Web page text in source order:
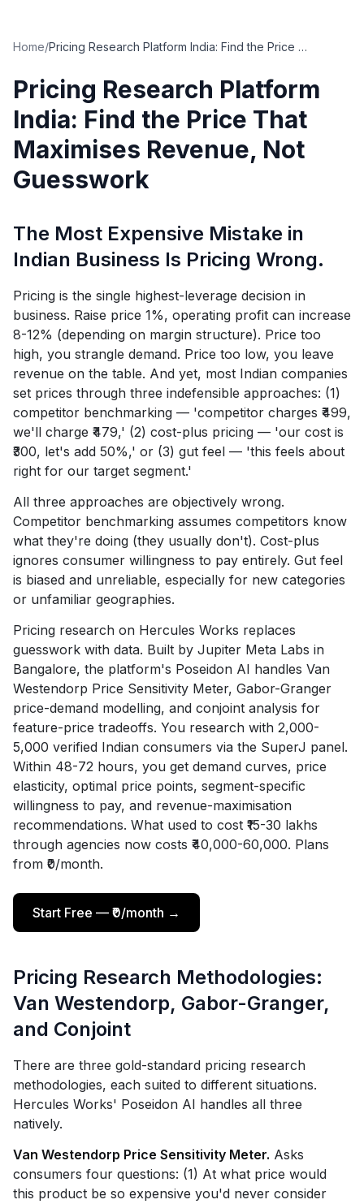
Home/ Pricing Research Platform India: Find the Price That Maximises Revenue, Not Guesswork
Pricing Research Platform
India: Find the Price That
Maximises Revenue, Not
Guesswork
The Most Expensive Mistake in
Indian Business Is Pricing Wrong.
Pricing is the single highest-leverage decision in
business. Raise price 1%, operating profit can increase
8-12% (depending on margin structure). Price too
high, you strangle demand. Price too low, you leave
revenue on the table. And yet, most Indian companies
set prices through three indefensible approaches: (1)
competitor benchmarking — 'competitor charges ₹499,
we'll charge ₹479,' (2) cost-plus pricing — 'our cost is
₹300, let's add 50%,' or (3) gut feel — 'this feels about
right for our target segment.'
All three approaches are objectively wrong.
Competitor benchmarking assumes competitors know
what they're doing (they usually don't). Cost-plus
ignores consumer willingness to pay entirely. Gut feel
is biased and unreliable, especially for new categories
or unfamiliar geographies.
Pricing research on Hercules Works replaces
guesswork with data. Built by Jupiter Meta Labs in
Bangalore, the platform's Poseidon AI handles Van
Westendorp Price Sensitivity Meter, Gabor-Granger
price-demand modelling, and conjoint analysis for
feature-price tradeoffs. You research with 2,000-
5,000 verified Indian consumers via the SuperJ panel.
Within 48-72 hours, you get demand curves, price
elasticity, optimal price points, segment-specific
willingness to pay, and revenue-maximisation
recommendations. What used to cost ₹15-30 lakhs
through agencies now costs ₹40,000-60,000. Plans
from ₹0/month.
Start Free — ₹0/month →
Pricing Research Methodologies:
Van Westendorp, Gabor-Granger,
and Conjoint
There are three gold-standard pricing research
methodologies, each suited to different situations.
Hercules Works' Poseidon AI handles all three
natively.
Van Westendorp Price Sensitivity Meter. Asks
consumers four questions: (1) At what price would
this product be so expensive you'd never consider